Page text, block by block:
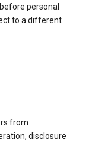
personal
to a different
from
disclosure